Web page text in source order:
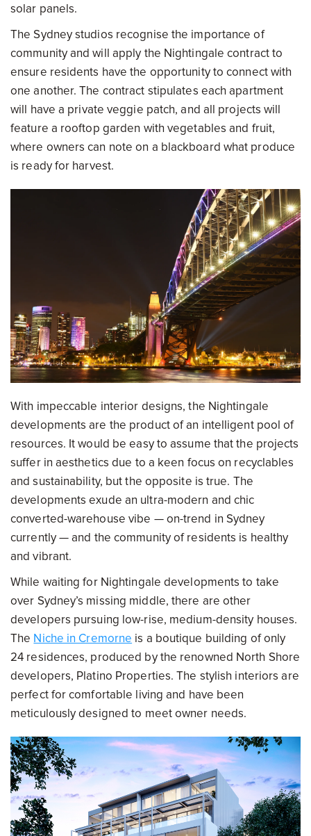
solar panels.
The Sydney studios recognise the importance of
community and will apply the Nightingale contract to
ensure residents have the opportunity to connect with
one another. The contract stipulates each apartment
will have a private veggie patch, and all projects will
feature a rooftop garden with vegetables and fruit,
where owners can note on a blackboard what produce
is ready for harvest.
With impeccable interior designs, the Nightingale
developments are the product of an intelligent pool of
resources. It would be easy to assume that the projects
suffer in aesthetics due to a keen focus on recyclables
and sustainability, but the opposite is true. The
developments exude an ultra-modern and chic
converted-warehouse vibe — on-trend in Sydney
currently — and the community of residents is healthy
and vibrant.
While waiting for Nightingale developments to take
over Sydney’s missing middle, there are other
developers pursuing low-rise, medium-density houses.
The Niche in Cremorne is a boutique building of only
24 residences, produced by the renowned North Shore
developers, Platino Properties. The stylish interiors are
perfect for comfortable living and have been
meticulously designed to meet owner needs.